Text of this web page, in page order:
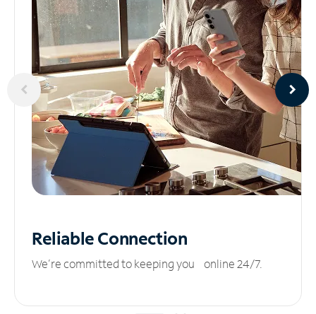
ReliableConnection
We’re committed to keeping you online 24/7.